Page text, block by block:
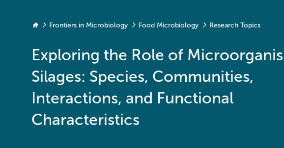
Frontiers in Microbiology Food Microbiology Research Topics
Exploring the Role of
Silages: Species, Communities,
Interactions, and Functional
Characteristics